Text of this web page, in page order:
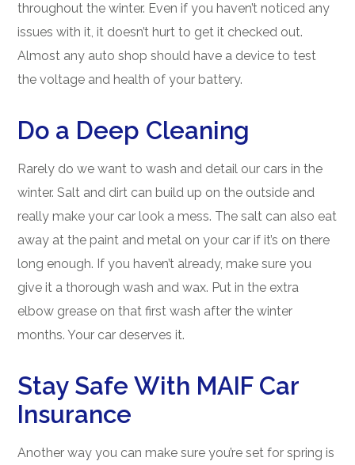
throughout the winter. Even if you haven’t noticed any
issues with it, it doesn’t hurt to get it checked out.
Almost any auto shop should have a device to test
the voltage and health of your battery.
Do a Deep Cleaning
Rarely do we want to wash and detail our cars in the
winter. Salt and dirt can build up on the outside and
really make your car look a mess. The salt can also eat
away at the paint and metal on your car if it’s on there
long enough. If you haven’t already, make sure you
give it a thorough wash and wax. Put in the extra
elbow grease on that first wash after the winter
months. Your car deserves it.
Stay Safe With MAIF Car
Insurance
Another way you can make sure you’re set for spring is